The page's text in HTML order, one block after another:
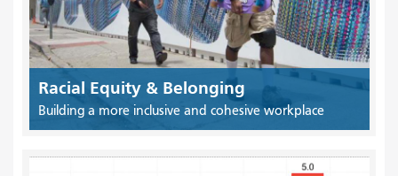
Racial Equity & Belonging
Building a more inclusive and cohesive workplace